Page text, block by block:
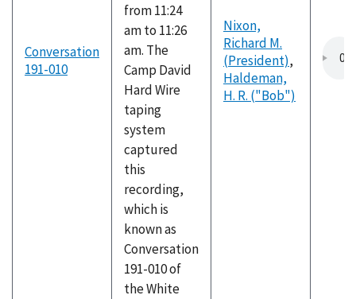
Conversation
191-010
from 11:24
am to 11:26
am. The
Camp David
Hard Wire
taping
system
captured
this
recording,
which is
known as
Conversation
191-010 of
the White
Nixon,
Richard M.
(President),
Haldeman,
H. R. ("Bob")